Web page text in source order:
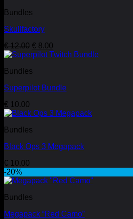
Bundles
Skullfactory
€12.00 Original
price
€ 12.00.
€ 8.00
price
Bundles
Superpilot Bundle
€ 10.00
Bundles
Black Ops 3 Megapack
€ 10.00
-20%
Bundles
Megapack “Red Camo”